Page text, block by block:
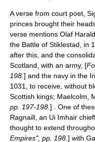
A verse from court poet,
princes brought their
verse mentions Olaf
the Battle of Stiklestad , in
after this, and the
Scotland, with an army, [
198. ] and the navy in the
1031, to receive, without
Scottish kings; Maelcolm,
pp. 197-198. ] . One of
Ragnaill , an Ui Imhair
thought to extend
Empires", pp. 198. ] with